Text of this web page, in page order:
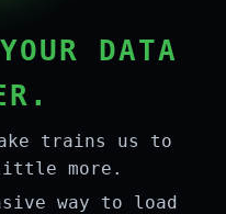
DATA
trains us to
more.
way to load